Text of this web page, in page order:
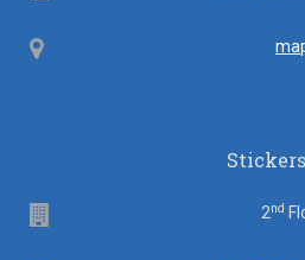
Map
Stickers
2nd